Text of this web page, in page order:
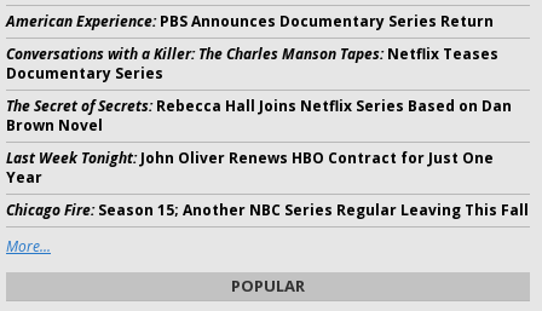
American Experience:PBS Announces Documentary Series Return
Conversations with a Killer: The Charles Manson Tapes:Netflix Teases
Documentary Series
The Secret of Secrets:Rebecca Hall Joins Netflix Series Based on Dan
Brown Novel
Last Week Tonight:John Oliver Renews HBO Contract for Just One
Year
Chicago Fire:Season 15; Another NBC Series Regular Leaving This Fall
More...
POPULAR